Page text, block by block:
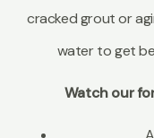
cracked grout or
water to get
Watch our